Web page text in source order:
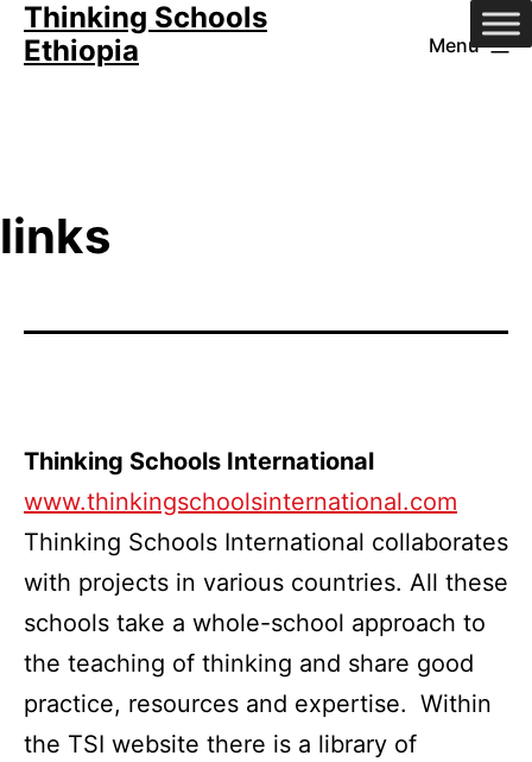
SkipThinking Schools
Ethiopia
Menu
links
Thinking Schools International
www.thinkingschoolsinternational.com
Thinking Schools International collaborates
with projects in various countries. All these
schools take a whole-school approach to
the teaching of thinking and share good
practice, resources and expertise. Within
the TSI website there is a library of